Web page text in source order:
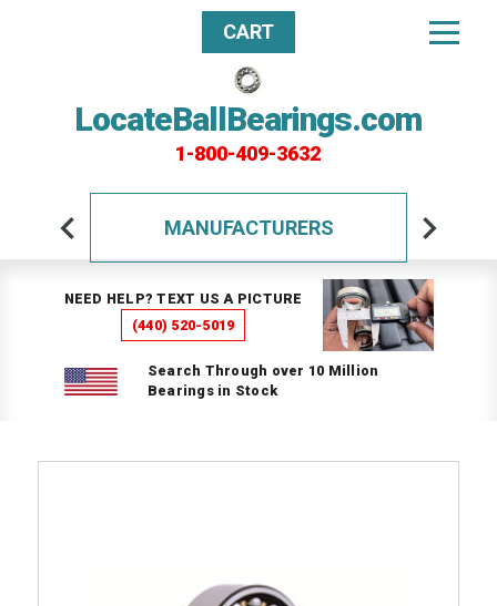
LocateBallBearings.com
1-800-409-3632
CART
MANUFACTURERS
NEED HELP? TEXT US A PICTURE
(440) 520-5019
Search Through over 10 Million
Bearings in Stock